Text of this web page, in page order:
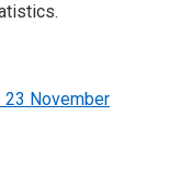
23 November